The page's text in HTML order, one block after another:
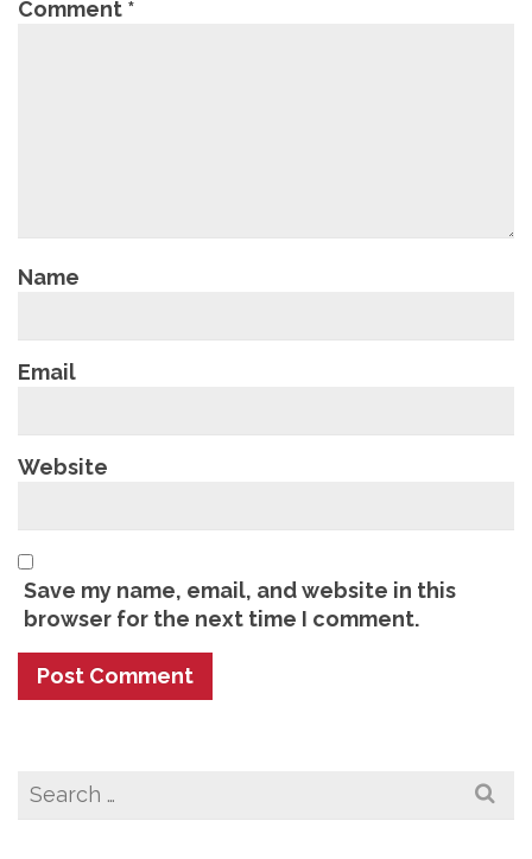
Comment *
Name
Email
Website
Save my name, email, and website in this
browser for the next time I comment.
Search